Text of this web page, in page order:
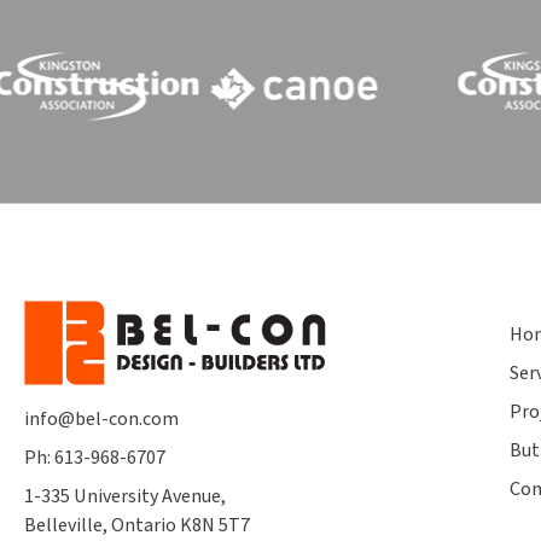
info@bel-con.com
Ph: 613-968-6707
1-335 University Avenue,
Belleville, Ontario K8N 5T7